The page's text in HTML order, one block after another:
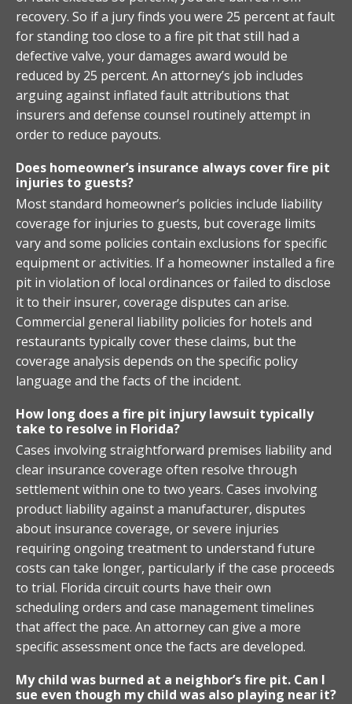
recovery. So if a jury finds you were 25 percent at fault
for standing too close to a fire pit that still had a
defective valve, your damages award would be
reduced by 25 percent. An attorney’s job includes
arguing against inflated fault attributions that
insurers and defense counsel routinely attempt in
order to reduce payouts.
Does homeowner’s insurance always cover fire pit
injuries to guests?
Most standard homeowner’s policies include liability
coverage for injuries to guests, but coverage limits
vary and some policies contain exclusions for specific
equipment or activities. If a homeowner installed a fire
pit in violation of local ordinances or failed to disclose
it to their insurer, coverage disputes can arise.
Commercial general liability policies for hotels and
restaurants typically cover these claims, but the
coverage analysis depends on the specific policy
language and the facts of the incident.
How long does a fire pit injury lawsuit typically
take to resolve in Florida?
Cases involving straightforward premises liability and
clear insurance coverage often resolve through
settlement within one to two years. Cases involving
product liability against a manufacturer, disputes
about insurance coverage, or severe injuries
requiring ongoing treatment to understand future
costs can take longer, particularly if the case proceeds
to trial. Florida circuit courts have their own
scheduling orders and case management timelines
that affect the pace. An attorney can give a more
specific assessment once the facts are developed.
My child was burned at a neighbor’s fire pit. Can I
sue even though my child was also playing near it?